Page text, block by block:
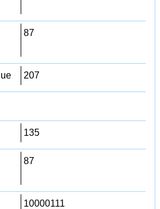
87
207
135
87
10000111